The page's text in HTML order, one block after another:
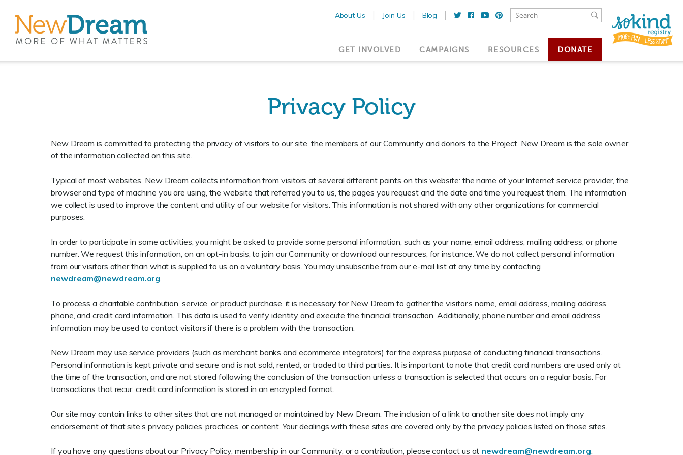
About Us Join Us Blog
GET INVOLVED CAMPAIGNS RESOURCES DONATE
Privacy Policy
New Dream is committed to protecting the privacy of visitors to our site, the members of our Community and donors to the Project. New Dream is the sole owner
of the information collected on this site.
Typical of most websites, New Dream collects information from visitors at several different points on this website: the name of your Internet service provider, the
browser and type of machine you are using, the website that referred you to us, the pages you request and the date and time you request them. The information
we collect is used to improve the content and utility of our website for visitors. This information is not shared with any other organizations for commercial
purposes.
In order to participate in some activities, you might be asked to provide some personal information, such as your name, email address, mailing address, or phone
number. We request this information, on an opt-in basis, to join our Community or download our resources, for instance. We do not collect personal information
from our visitors other than what is supplied to us on a voluntary basis. You may unsubscribe from our e-mail list at any time by contacting
newdream@newdream.org.
To process a charitable contribution, service, or product purchase, it is necessary for New Dream to gather the visitor’s name, email address, mailing address,
phone, and credit card information. This data is used to verify identity and execute the financial transaction. Additionally, phone number and email address
information may be used to contact visitors if there is a problem with the transaction.
New Dream may use service providers (such as merchant banks and ecommerce integrators) for the express purpose of conducting financial transactions.
Personal information is kept private and secure and is not sold, rented, or traded to third parties. It is important to note that credit card numbers are used only at
the time of the transaction, and are not stored following the conclusion of the transaction unless a transaction is selected that occurs on a regular basis. For
transactions that recur, credit card information is stored in an encrypted format.
Our site may contain links to other sites that are not managed or maintained by New Dream. The inclusion of a link to another site does not imply any
endorsement of that site’s privacy policies, practices, or content. Your dealings with these sites are covered only by the privacy policies listed on those sites.
If you have any questions about our Privacy Policy, membership in our Community, or a contribution, please contact us at newdream@newdream.org.